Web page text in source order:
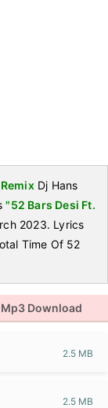
Dj Hans
"52 Bars Desi Ft.
2023. Lyrics
Time Of 52
Mp3 Download
2.5 MB
2.5 MB